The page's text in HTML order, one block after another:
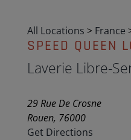
All Locations > France
SPEED QUEEN
Laverie Libre-
29 Rue De Crosne
Rouen, 76000
Get Directions